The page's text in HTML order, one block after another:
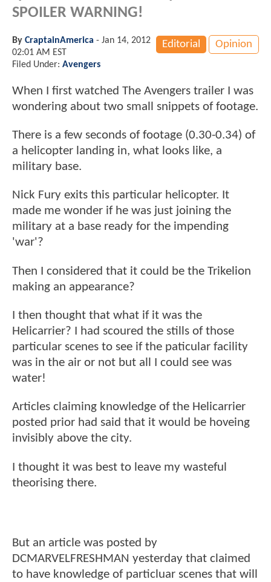
SPOILER WARNING!
Editorial Opinion
By CraptainAmerica - Jan 14, 2012
02:01 AM EST
Filed Under: Avengers
When I first watched The Avengers trailer I was
wondering about two small snippets of footage.
There is a few seconds of footage (0.30-0.34) of
a helicopter landing in, what looks like, a
military base.
Nick Fury exits this particular helicopter. It
made me wonder if he was just joining the
military at a base ready for the impending
'war'?
Then I considered that it could be the Trikelion
making an appearance?
I then thought that what if it was the
Helicarrier? I had scoured the stills of those
particular scenes to see if the paticular facility
was in the air or not but all I could see was
water!
Articles claiming knowledge of the Helicarrier
posted prior had said that it would be hoveing
invisibly above the city.
I thought it was best to leave my wasteful
theorising there.
But an article was posted by
DCMARVELFRESHMAN yesterday that claimed
to have knowledge of particluar scenes that will